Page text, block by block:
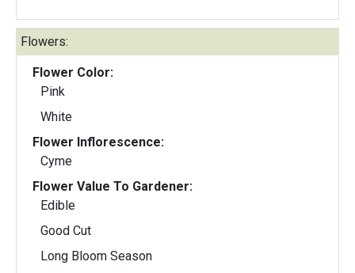
Flowers:
Flower Color:
Pink
White
Flower Inflorescence:
Cyme
Flower Value To Gardener:
Edible
Good Cut
Long Bloom Season